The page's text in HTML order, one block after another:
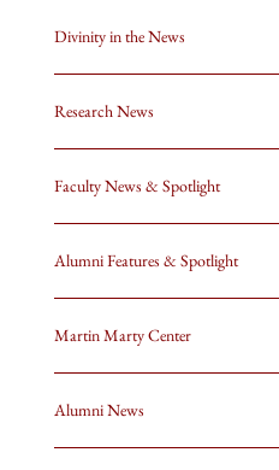
Divinity in the News
Research News
Faculty News & Spotlight
Alumni Features & Spotlight
Martin Marty Center
Alumni News